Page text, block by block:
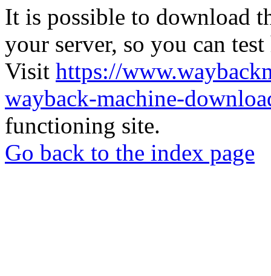
It is possible to download
your server, so you can
Visit https://
wayback-machine-
functioning site.
Go back to the index page